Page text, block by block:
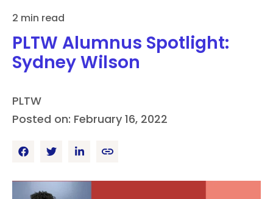
2 min read
PLTW Alumnus Spotlight:
Sydney Wilson
PLTW
Posted on: February 16, 2022